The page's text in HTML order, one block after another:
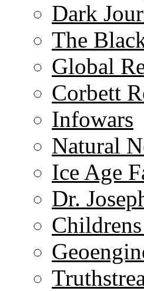
Dark
The
Global
Corbett
Infowars
Natural
Ice Age
Dr.